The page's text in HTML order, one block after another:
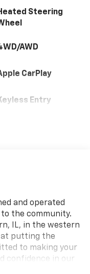
Steering
AWD
CarPlay
Entry
and operated
the community.
IL, in the western
at putting the
to making your
confidence in our